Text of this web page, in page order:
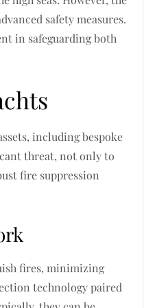
safety measures.
in safeguarding both
including bespoke
threat, not only to
fire suppression
fires, minimizing
technology paired